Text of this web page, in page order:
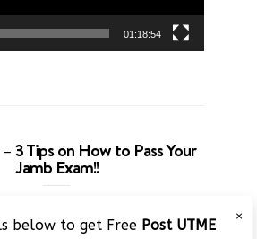
01:18:54
3 Tips on How to Pass Your
Jamb Exam!!
Player
×
below to get Free Post UTME